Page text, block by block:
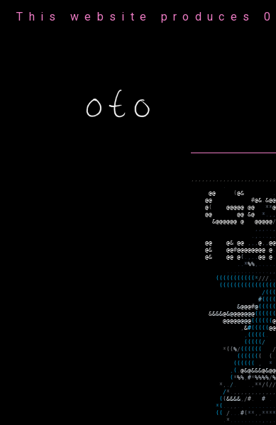
This website produces
, , , , , , , , , , , , , , , , , , , , , , , ,
.
@@ (@& .
@@ #@&. &@@
@( @@@@@ @@ * *@
@@ @@ &@ * . , ,
&@@@@@@ @ @@@@@/
, , , . . ,
. , . . . , .
@@ @& @@ , , , @, , @@
@& @@#@@@@@@@@. @.
@& @@ @( . , . . @@. @.
. . *%%, . . . . .
. . . . . . . . . . . . , ,
( ( ( ( ( ( ( ( ( ( (* / / / , .
( ( ( ( ( ( ( ( ( ( ( ( ( ( ( (
/ ( ( (
#( ( ( (
&@@@#@( ( ( ( (
&&&&@&@@@@@@@( ( ( ( ( (
@@@@@@@@( ( ( ( ( (@
, &#( ( ( ( (@@
, ( ( ( ( ( .
( ( ( ( ( /
* ( (%/ ( ( ( ( ( ( /
( ( ( ( ( ( ( ( .
( ( ( ( ( ( , *
, ( . @&@&&&@&@@
( *%%, #*%%%%/%
* , . / . . , * * / ( / /
/ * . , , , , , , , , , , , ,
( (&&&&, /#. # .
* ( . . , , . . . . . . . . . .
( ( / . . . #( * * , , * * * *
. * . . . . . . . . . , . , .